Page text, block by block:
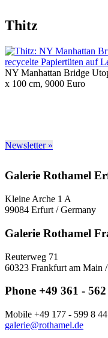
Thitz
NY Manhattan Bridge
x 100 cm, 9000 Euro
Newsletter »
Galerie Rothamel
Kleine Arche 1 A
99084 Erfurt / Germany
Galerie Rothamel
Reuterweg 71
60323 Frankfurt am Main
Phone +49 361 -
Mobile +49 177 - 599 8
galerie@rothamel.de